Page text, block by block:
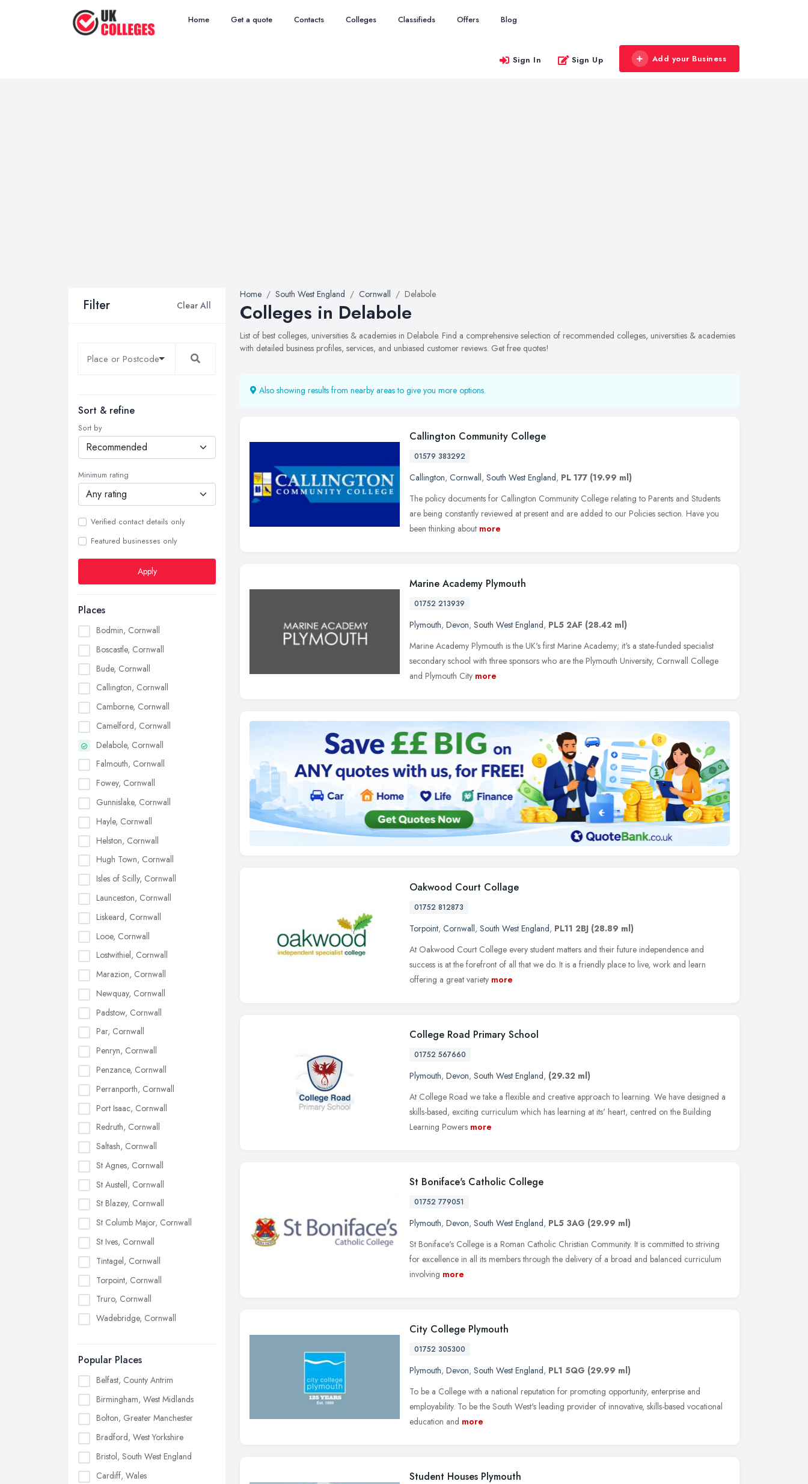
Home Get a quote Contacts Colleges Classifieds Offers Blog
Sign In Sign Up Add your Business
Filter Clear All
Sort & refine
Sort by
Minimum rating
Verified contact details only
Featured businesses only
Apply
Places
Bodmin, Cornwall
Boscastle, Cornwall
Bude, Cornwall
Callington, Cornwall
Camborne, Cornwall
Camelford, Cornwall
Delabole, Cornwall
Falmouth, Cornwall
Fowey, Cornwall
Gunnislake, Cornwall
Hayle, Cornwall
Helston, Cornwall
Hugh Town, Cornwall
Isles of Scilly, Cornwall
Launceston, Cornwall
Liskeard, Cornwall
Looe, Cornwall
Lostwithiel, Cornwall
Marazion, Cornwall
Newquay, Cornwall
Padstow, Cornwall
Par, Cornwall
Penryn, Cornwall
Penzance, Cornwall
Perranporth, Cornwall
Port Isaac, Cornwall
Redruth, Cornwall
Saltash, Cornwall
St Agnes, Cornwall
St Austell, Cornwall
St Blazey, Cornwall
St Columb Major, Cornwall
St Ives, Cornwall
Tintagel, Cornwall
Torpoint, Cornwall
Truro, Cornwall
Wadebridge, Cornwall
Popular Places
Belfast, County Antrim
Birmingham, West Midlands
Bolton, Greater Manchester
Bradford, West Yorkshire
Bristol, South West England
Cardiff, Wales
Home South West England Cornwall Delabole
Colleges in Delabole
List of best colleges, universities & academies in Delabole. Find a comprehensive selection of recommended colleges, universities & academies
with detailed business profiles, services, and unbiased customer reviews. Get free quotes!
Also showing results from nearby areas to give you more options.
Callington Community College
01579 383292
Callington, Cornwall, South West England, PL 177 (19.99 ml)
The policy documents for Callington Community College relating to Parents and Students
are being constantly reviewed at present and are added to our Policies section. Have you
been thinking about more
Marine Academy Plymouth
01752 213939
Plymouth, Devon, South West England, PL5 2AF (28.42 ml)
Marine Academy Plymouth is the UK's first Marine Academy; it's a state-funded specialist
secondary school with three sponsors who are the Plymouth University, Cornwall College
and Plymouth City more
Oakwood Court Collage
01752 812873
Torpoint, Cornwall, South West England, PL11 2BJ (28.89 ml)
At Oakwood Court College every student matters and their future independence and
success is at the forefront of all that we do. It is a friendly place to live, work and learn
offering a great variety more
College Road Primary School
01752 567660
Plymouth, Devon, South West England, (29.32 ml)
At College Road we take a flexible and creative approach to learning. We have designed a
skills-based, exciting curriculum which has learning at its' heart, centred on the Building
Learning Powers more
St Boniface's Catholic College
01752 779051
Plymouth, Devon, South West England, PL5 3AG (29.99 ml)
St Boniface's College is a Roman Catholic Christian Community. It is committed to striving
for excellence in all its members through the delivery of a broad and balanced curriculum
involving more
City College Plymouth
01752 305300
Plymouth, Devon, South West England, PL1 5QG (29.99 ml)
To be a College with a national reputation for promoting opportunity, enterprise and
employability. To be the South West's leading provider of innovative, skills-based vocational
education and more
Student Houses Plymouth